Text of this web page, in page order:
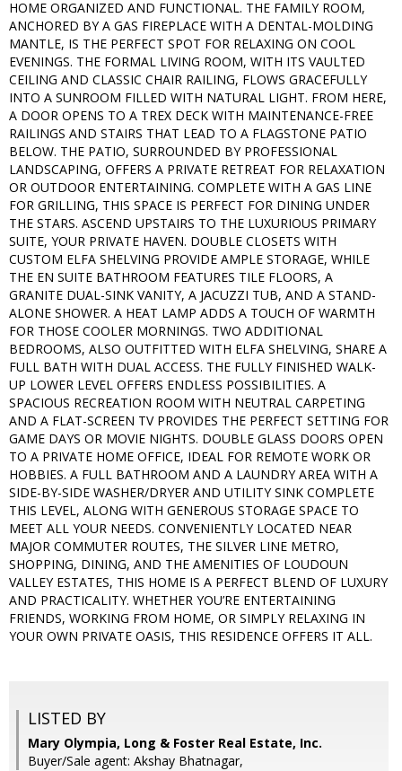
HOME ORGANIZED AND FUNCTIONAL. THE FAMILY ROOM,
ANCHORED BY A GAS FIREPLACE WITH A DENTAL-MOLDING
MANTLE, IS THE PERFECT SPOT FOR RELAXING ON COOL
EVENINGS. THE FORMAL LIVING ROOM, WITH ITS VAULTED
CEILING AND CLASSIC CHAIR RAILING, FLOWS GRACEFULLY
INTO A SUNROOM FILLED WITH NATURAL LIGHT. FROM HERE,
A DOOR OPENS TO A TREX DECK WITH MAINTENANCE-FREE
RAILINGS AND STAIRS THAT LEAD TO A FLAGSTONE PATIO
BELOW. THE PATIO, SURROUNDED BY PROFESSIONAL
LANDSCAPING, OFFERS A PRIVATE RETREAT FOR RELAXATION
OR OUTDOOR ENTERTAINING. COMPLETE WITH A GAS LINE
FOR GRILLING, THIS SPACE IS PERFECT FOR DINING UNDER
THE STARS. ASCEND UPSTAIRS TO THE LUXURIOUS PRIMARY
SUITE, YOUR PRIVATE HAVEN. DOUBLE CLOSETS WITH
CUSTOM ELFA SHELVING PROVIDE AMPLE STORAGE, WHILE
THE EN SUITE BATHROOM FEATURES TILE FLOORS, A
GRANITE DUAL-SINK VANITY, A JACUZZI TUB, AND A STAND-
ALONE SHOWER. A HEAT LAMP ADDS A TOUCH OF WARMTH
FOR THOSE COOLER MORNINGS. TWO ADDITIONAL
BEDROOMS, ALSO OUTFITTED WITH ELFA SHELVING, SHARE A
FULL BATH WITH DUAL ACCESS. THE FULLY FINISHED WALK-
UP LOWER LEVEL OFFERS ENDLESS POSSIBILITIES. A
SPACIOUS RECREATION ROOM WITH NEUTRAL CARPETING
AND A FLAT-SCREEN TV PROVIDES THE PERFECT SETTING FOR
GAME DAYS OR MOVIE NIGHTS. DOUBLE GLASS DOORS OPEN
TO A PRIVATE HOME OFFICE, IDEAL FOR REMOTE WORK OR
HOBBIES. A FULL BATHROOM AND A LAUNDRY AREA WITH A
SIDE-BY-SIDE WASHER/DRYER AND UTILITY SINK COMPLETE
THIS LEVEL, ALONG WITH GENEROUS STORAGE SPACE TO
MEET ALL YOUR NEEDS. CONVENIENTLY LOCATED NEAR
MAJOR COMMUTER ROUTES, THE SILVER LINE METRO,
SHOPPING, DINING, AND THE AMENITIES OF LOUDOUN
VALLEY ESTATES, THIS HOME IS A PERFECT BLEND OF LUXURY
AND PRACTICALITY. WHETHER YOU’RE ENTERTAINING
FRIENDS, WORKING FROM HOME, OR SIMPLY RELAXING IN
YOUR OWN PRIVATE OASIS, THIS RESIDENCE OFFERS IT ALL.
LISTED BY
Mary Olympia, Long & Foster Real Estate, Inc.
Buyer/Sale agent: Akshay Bhatnagar,